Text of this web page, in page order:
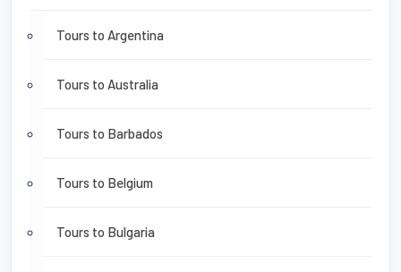
Tours to Argentina
Tours to Australia
Tours to Barbados
Tours to Belgium
Tours to Bulgaria